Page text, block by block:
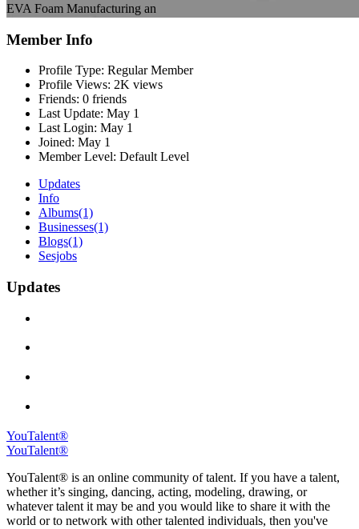
EVA Foam Manufacturing an
Member Info
Profile Type: Regular Member
Profile Views: 2K views
Friends: 0 friends
Last Update: May 1
Last Login: May 1
Joined: May 1
Member Level: Default Level
Updates
Info
Albums(1)
Businesses(1)
Blogs(1)
Sesjobs
Updates
YouTalent®
YouTalent®
YouTalent® is an online community of talent. If you have a talent,
whether it’s singing, dancing, acting, modeling, drawing, or
whatever talent it may be and you would like to share it with the
world or to network with other talented individuals, then you've